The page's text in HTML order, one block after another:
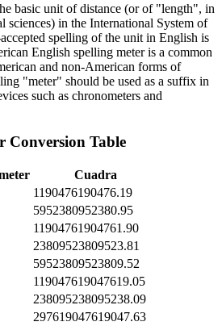
basic unit of distance (or of "length", in
sciences) in the International System of
spelling of the unit in English is
English spelling meter is a common
and non-American forms of
"meter" should be used as a suffix in
such as chronometers and
Conversion Table
Cuadra
1190476190476.19
5952380952380.95
11904761904761.90
23809523809523.81
59523809523809.52
119047619047619.05
238095238095238.09
297619047619047.63